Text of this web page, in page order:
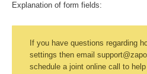
Explanation of form fields:
If you have questions regarding
settings then email
schedule a joint online call to